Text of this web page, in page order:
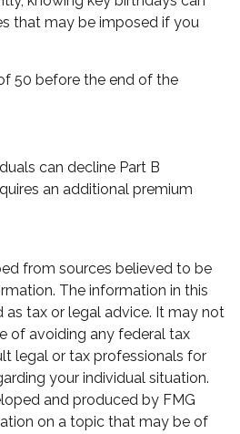
that may be imposed if you
50 before the end of the
can decline Part B
an additional premium
from sources believed to be
The information in this
as tax or legal advice. It may not
of avoiding any federal tax
legal or tax professionals for
your individual situation.
and produced by FMG
on a topic that may be of